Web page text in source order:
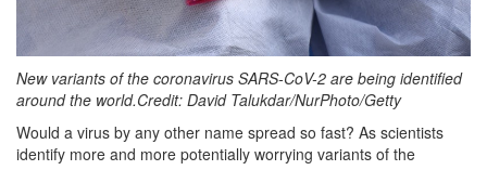
New variants of the coronavirus SARS-CoV-2 are being identified
around the world.Credit: David Talukdar/NurPhoto/Getty
Would a virus by any other name spread so fast? As scientists
identify more and more potentially worrying variants of the